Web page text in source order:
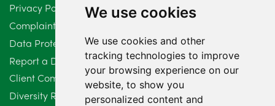
We use cookies
We use cookies and other
tracking technologies to improve
your browsing experience on our
website, to show you
personalized content and
February 2024
January 2024
December 2023
November 2023
Privacy Policy
Complaints Procedure
Data Protection Compliant Policy
Report a Data Protection Complaint
Client Complaint Policy (Mediation Services Only)
Diversity Report 2025